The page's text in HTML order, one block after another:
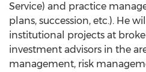
Service) and practice
plans, succession, etc.). He
institutional projects at
investment advisors in the
management, risk